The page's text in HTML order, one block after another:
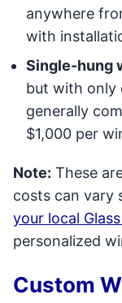
anywhere
with
Single-hung
but with only
generally
$1,000 per
Note: These
costs can vary
your local
personalized
Custom